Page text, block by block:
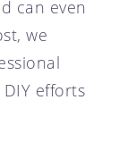
can even
we
efforts